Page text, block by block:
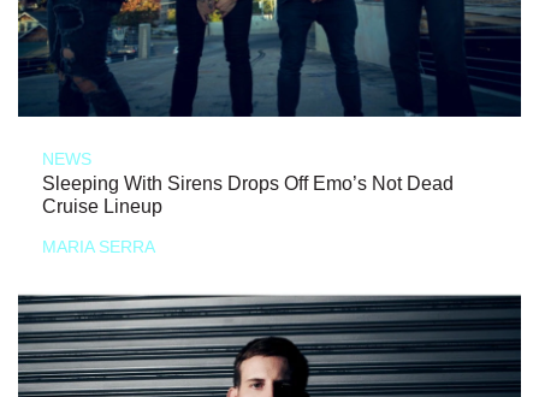
NEWS
Sleeping With Sirens Drops Off Emo’s Not Dead
Cruise Lineup
MARIA SERRA